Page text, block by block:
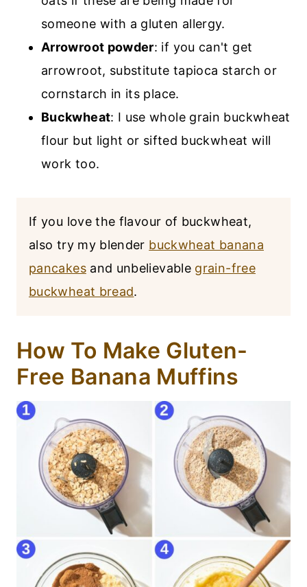
someone with a gluten allergy.
Arrowroot powder: if you can't get
arrowroot, substitute tapioca starch or
cornstarch in its place.
Buckwheat: I use whole grain buckwheat
flour but light or sifted buckwheat will
work too.
If you love the flavour of buckwheat,
also try my blender buckwheat banana
pancakesand unbelievable grain-free
buckwheat bread.
How To Make Gluten-
Free Banana Muffins